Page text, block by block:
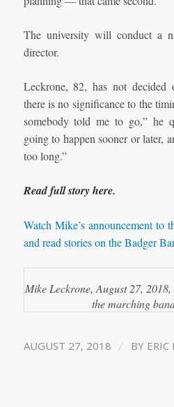
The university will conduct a
director.
Leckrone, 82, has not decided
there is no significance to the
somebody told me to go,” he
going to happen sooner or later,
too long.”
Read full story here.
Watch Mike’s announcement to
and read stories on the Badger
Mike Leckrone, August 27,
the marching
AUGUST 27, 2018 / BY ERIC